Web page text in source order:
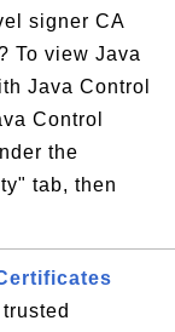
signer CA
To view Java
Java Control
Control
the
tab, then